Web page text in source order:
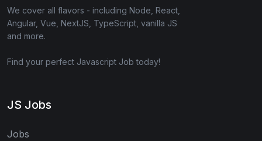
We cover all flavors - including Node, React,
Angular, Vue, NextJS, TypeScript, vanilla JS
and more.
Find your perfect Javascript Job today!
JS Jobs
Jobs